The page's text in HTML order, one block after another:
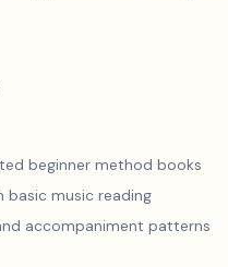
beginner method books
music reading
accompaniment patterns